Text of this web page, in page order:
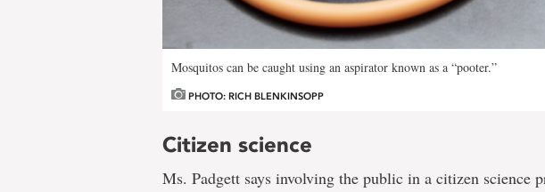
Mosquitos can be caught using an aspirator known as a “pooter.”
PHOTO: RICH BLENKINSOPP
Citizen science
Ms. Padgett says involving the public in a citizen science